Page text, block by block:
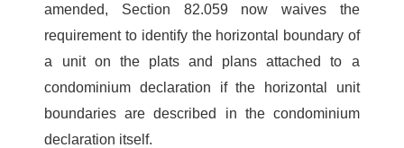
amended, Section 82.059 now waives the
requirement to identify the horizontal boundary of
a unit on the plats and plans attached to a
condominium declaration if the horizontal unit
boundaries are described in the condominium
declaration itself.